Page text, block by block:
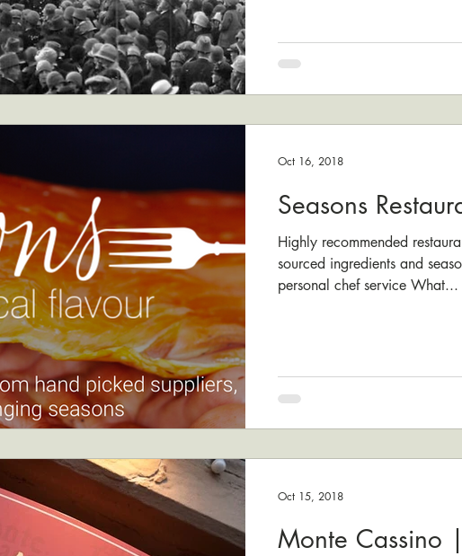
Seasons
Highly recommended
sourced ingredients and
personal chef service What...
Oct 16, 2018
Monte Cassino
Oct 15, 2018